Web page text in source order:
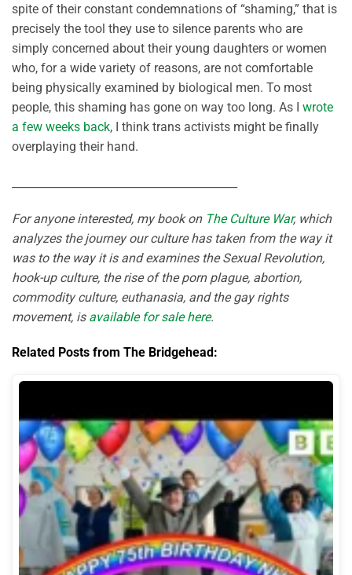
spite of their constant condemnations of “shaming,” that is
precisely the tool they use to silence parents who are
simply concerned about their young daughters or women
who, for a wide variety of reasons, are not comfortable
being physically examined by biological men. To most
people, this shaming has gone on way too long. As I wrote
a few weeks back, I think trans activists might be finally
overplaying their hand.
For anyone interested, my book on The Culture War, which
analyzes the journey our culture has taken from the way it
was to the way it is and examines the Sexual Revolution,
hook-up culture, the rise of the porn plague, abortion,
commodity culture, euthanasia, and the gay rights
movement, is available for sale here.
Related Posts from The Bridgehead: